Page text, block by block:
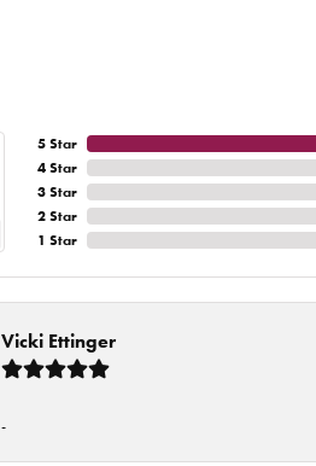
5 Star
4 Star
3 Star
2 Star
1 Star
Vicki Ettinger
-